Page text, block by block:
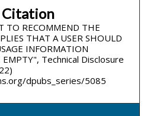
Citation
TO RECOMMEND THE
THAT A USER SHOULD
INFORMATION
EMPTY", Technical Disclosure
dpubs_series/5085